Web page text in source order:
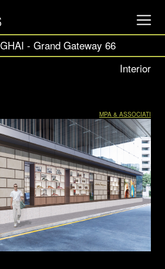
- Grand Gateway 66
Interior
MPA & ASSOCIATI